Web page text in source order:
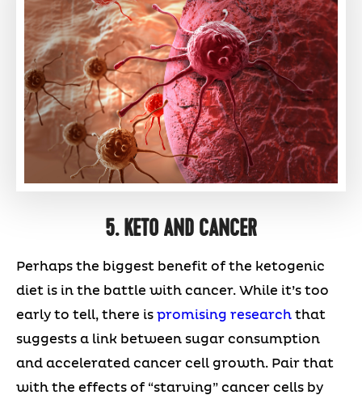
5. KETO AND CANCER
Perhaps the biggest benefit of the ketogenic
diet is in the battle with cancer. While it’s too
early to tell, there is promising research that
suggests a link between sugar consumption
and accelerated cancer cell growth. Pair that
with the effects of “starving” cancer cells by